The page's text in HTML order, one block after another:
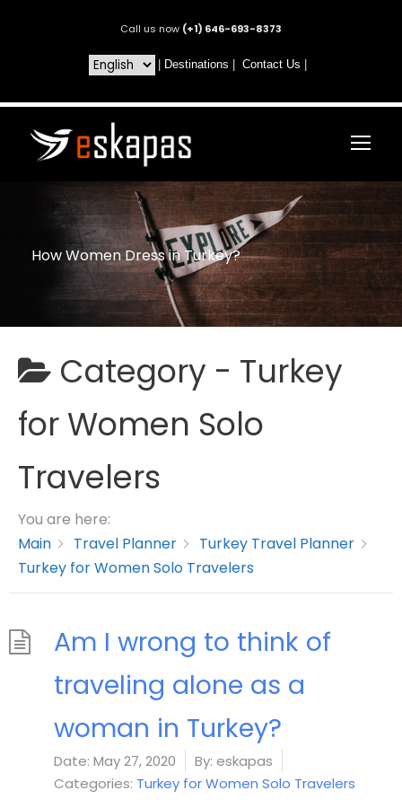
Call us now (+1) 646-693-8373
Destinations Contact Us
How Women Dress in Turkey?
Category - Turkey
for Women Solo
Travelers
You are here:
Main
Travel Planner
Turkey Travel Planner
Turkey for Women Solo Travelers
Am I wrong to think of
traveling alone as a
woman in Turkey?
Date: May 27, 2020 By: eskapas
Categories: Turkey for Women Solo Travelers